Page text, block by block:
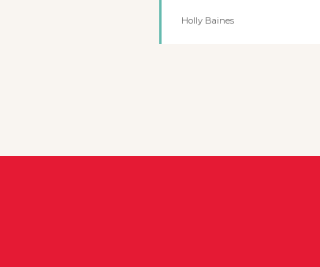
Holly Baines